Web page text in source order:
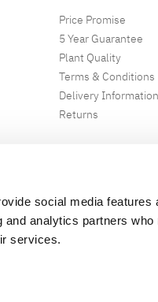
social media
analytics partners
services.
Price Promise
5 Year Guarantee
Plant Quality
Terms & Conditions
Delivery Information
Returns